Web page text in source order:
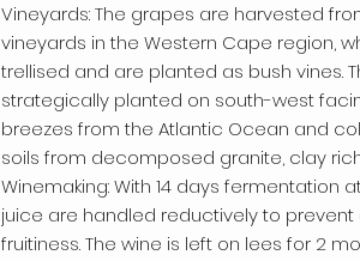
Vineyards: The grapes are harvested
vineyards in the Western Cape region,
trellised and are planted as bush vines.
strategically planted on south-west
breezes from the Atlantic Ocean and
soils from decomposed granite, clay
Winemaking: With 14 days fermentation
juice are handled reductively to prevent
fruitiness. The wine is left on lees for 2